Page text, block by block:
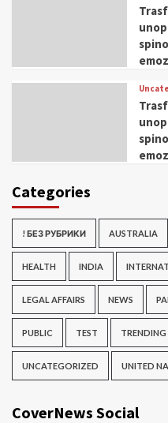
Categories
! БЕЗ РУБРИКИ AUSTRALIA
HEALTH INDIA
LEGAL AFFAIRS NEWS
PUBLIC TEST TRENDING
UNCATEGORIZED UNITED
CoverNews Social